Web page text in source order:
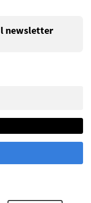
newsletter